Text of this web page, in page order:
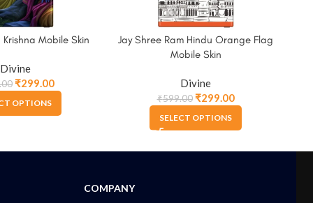
Mobile Skin
Divine
₹299.00
OPTIONS
Jay Shree Ram Hindu Orange Flag
Mobile Skin
Divine
₹599.00 ₹299.00
SELECT OPTIONS
COMPANY